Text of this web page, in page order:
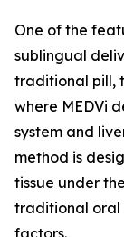
One of the
sublingual
traditional pill,
where MEDVi
system and
method is
tissue under
traditional oral